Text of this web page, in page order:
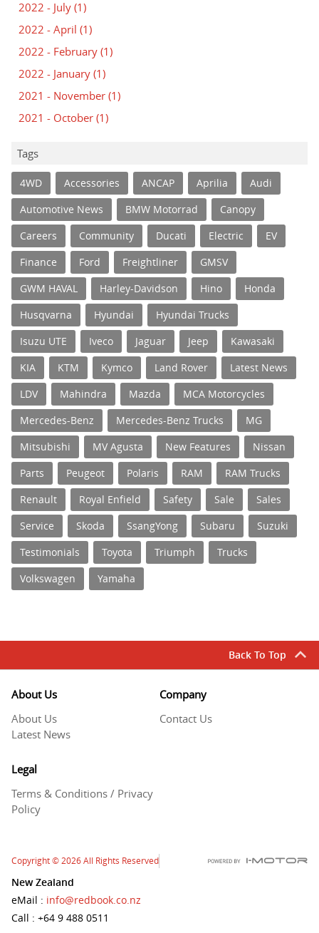
2022 - July (1)
2022 - April (1)
2022 - February (1)
2022 - January (1)
2021 - November (1)
2021 - October (1)
Tags
4WD Accessories ANCAP Aprilia
Audi
Automotive News
BMW Motorrad
Canopy
Careers
Community Ducati Electric
EV
Finance
Ford Freightliner
GMSV
GWM HAVAL
Harley-Davidson Hino
Honda
Husqvarna
Hyundai
Hyundai Trucks
Isuzu UTE
Iveco Jaguar Jeep
Kawasaki
KIA
KTM Kymco Land Rover
Latest News
LDV
Mahindra Mazda
MCA Motorcycles
Mercedes-Benz
Mercedes-Benz Trucks
MG
Mitsubishi
MV Agusta New Features
Nissan
Parts
Peugeot Polaris RAM
RAM Trucks
Renault
Royal Enfield Safety Sale
Sales
Service
Skoda SsangYong Subaru
Suzuki
Testimonials
Toyota Triumph
Trucks
Volkswagen
Yamaha
Back To Top
About Us
About Us
Latest News
Company
Contact Us
Legal
Terms & Conditions / Privacy
Policy
Copyright© 2026All Rights Reserved
New Zealand
eMail : info@redbook.co.nz
Call : +64 9 488 0511